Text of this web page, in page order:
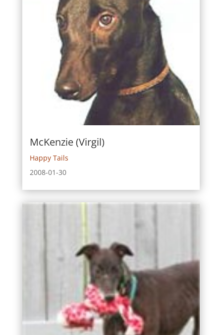
McKenzie (Virgil)
Happy Tails
2008-01-30